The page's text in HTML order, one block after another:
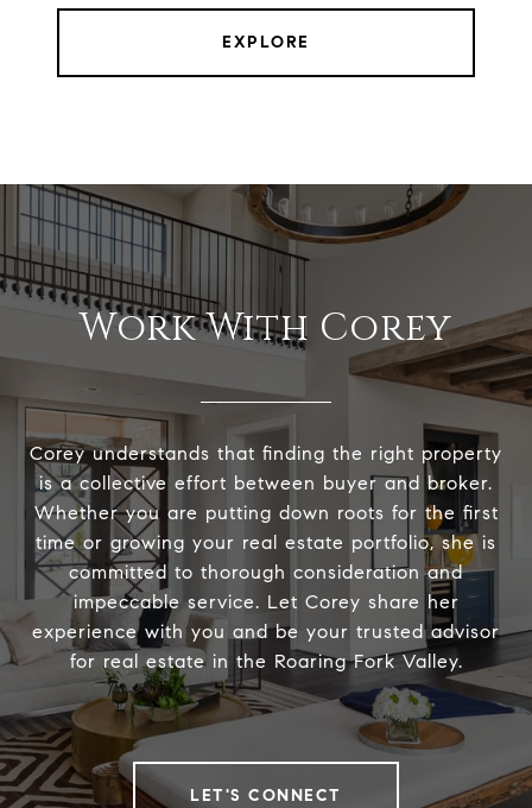
EXPLORE
Work With Corey
Corey understands that finding the right property
is a collective effort between buyer and broker.
Whether you are putting down roots for the first
time or growing your real estate portfolio, she is
committed to thorough consideration and
impeccable service. Let Corey share her
experience with you and be your trusted advisor
for real estate in the Roaring Fork Valley.
LET'S CONNECT